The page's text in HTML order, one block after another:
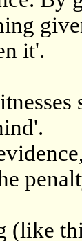
it'.
(like